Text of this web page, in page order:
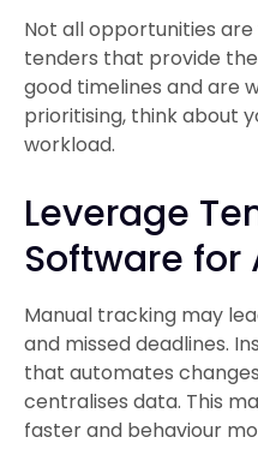
Not all opportunities
tenders that provide
good timelines and are
prioritising, think about
workload.
Leverage
Software
Manual tracking may
and missed deadlines.
that automates
centralises data. This
faster and behaviour